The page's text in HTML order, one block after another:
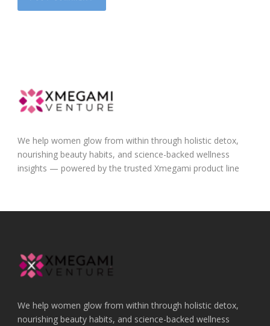
We help women glow from within through holistic detox,
nourishing beauty habits, and science-backed wellness
insights — powered by the trusted Xmegami product line
We help women glow from within through holistic detox,
nourishing beauty habits, and science-backed wellness